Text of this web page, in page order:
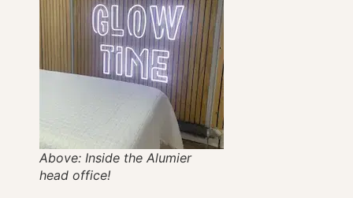
Above: Inside the Alumier
head office!